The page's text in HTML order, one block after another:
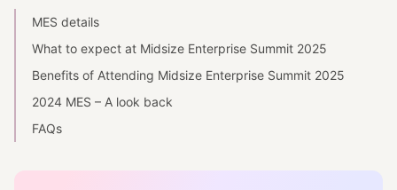
MES details
What to expect at Midsize Enterprise Summit 2025
Benefits of Attending Midsize Enterprise Summit 2025
2024 MES – A look back
FAQs